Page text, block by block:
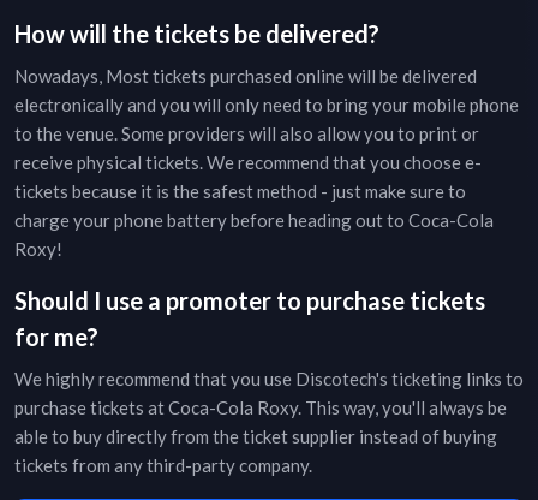
How will the tickets be delivered?
Nowadays, Most tickets purchased online will be delivered
electronically and you will only need to bring your mobile phone
to the venue. Some providers will also allow you to print or
receive physical tickets. We recommend that you choose e-
tickets because it is the safest method - just make sure to
charge your phone battery before heading out to Coca-Cola
Roxy!
Should I use a promoter to purchase tickets
for me?
We highly recommend that you use Discotech's ticketing links to
purchase tickets atCoca-Cola Roxy. This way, you'll always be
able to buy directly from the ticket supplier instead of buying
tickets from any third-party company.